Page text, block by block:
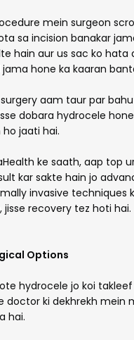
mein surgeon
sa incision banakar
hain aur us sac ko hata
jama hone ka kaaran
aam taur par
dobara hydrocele
ho jaati hai.
ke saath, aap top
kar sakte hain jo
invasive techniques
jisse recovery tez hoti hai.
Options
hydrocele jo koi
doctor ki dekhrekh mein
hai.